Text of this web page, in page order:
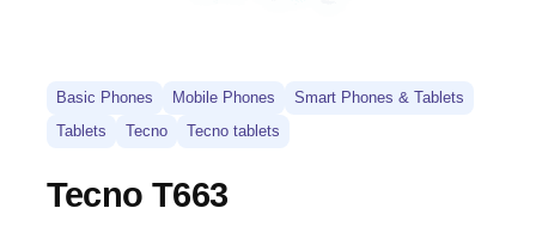
Basic Phones Mobile Phones
Smart Phones & Tablets
Tablets
Tecno Tecno tablets
Tecno T663